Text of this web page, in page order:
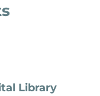
Library